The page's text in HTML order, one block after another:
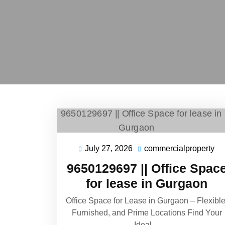
July 27, 2026 commercialproperty
9650129697 || Office
for lease in Gurgaon
Office Space for Lease in Gurgaon –
Furnished, and Prime Locations Find Your